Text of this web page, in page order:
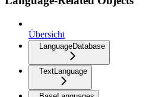
Übersicht
LanguageDatabase
TextLanguage